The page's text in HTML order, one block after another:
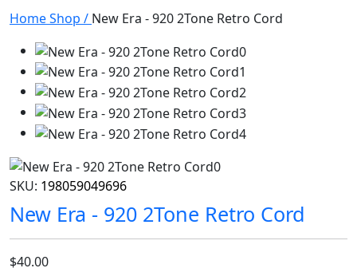
HomeShop / New Era - 920 2Tone Retro Cord
SKU: 198059049696
New Era - 920 2Tone Retro Cord
$40.00